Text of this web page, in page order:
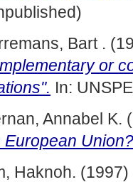
Bart .
or
In:
Annabel K.
European
Haknoh. (1997)